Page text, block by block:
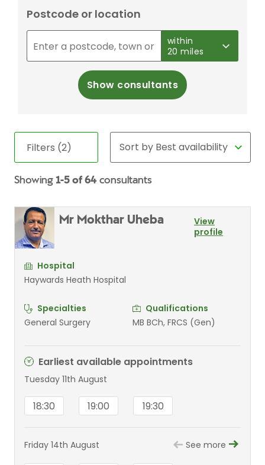
Postcode or location
within
20 miles
Show consultants
Filters (2)
Showing 1-5 of 64 consultants
Mr Mokthar Uheba
View
profile
Hospital
Haywards Heath Hospital
Specialties
General Surgery
Qualifications
MB BCh, FRCS (Gen)
Earliest available appointments
Tuesday 11th August
18:30 19:00 19:30
Friday 14th August See more